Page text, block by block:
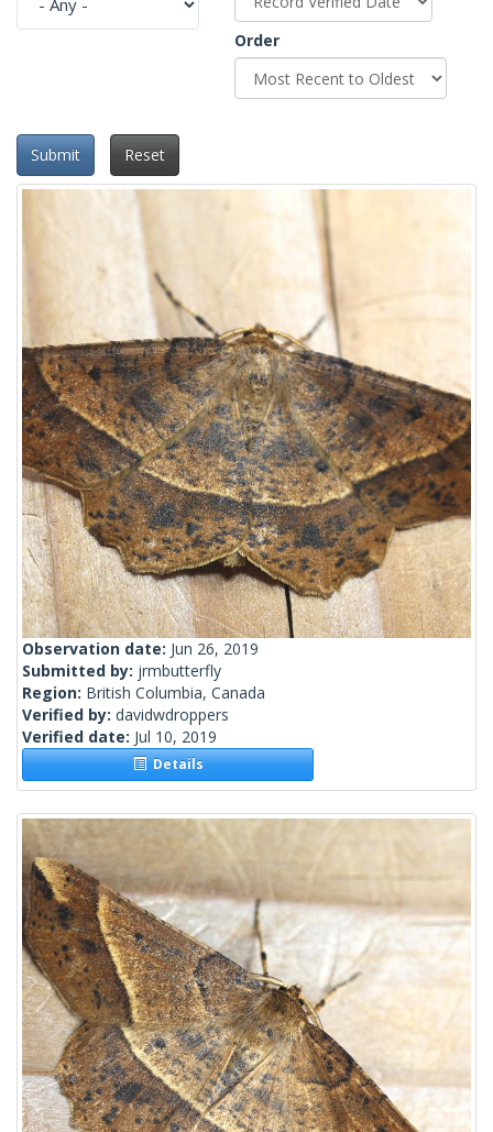
Order
Submit Reset
Observation date: Jun 26, 2019
Submitted by: jrmbutterfly
Region: British Columbia, Canada
Verified by: davidwdroppers
Verified date: Jul 10, 2019
Details